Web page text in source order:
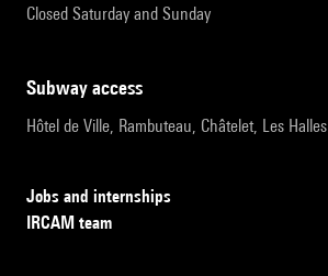
Closed Saturday and Sunday
subway access
Hôtel de Ville, Rambuteau, Châtelet, Les Halles
Jobs and internships
IRCAM team